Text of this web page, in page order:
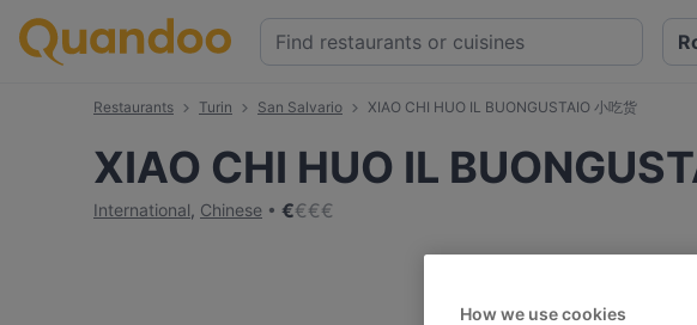
Restaurants Turin San Salvario XIAO CHI HUO IL BUONGUSTAIO 小吃货
XIAO CHI HUO IL
International, Chinese €€€€
How we use cookies